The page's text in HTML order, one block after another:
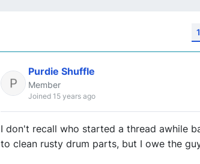
1
Purdie Shuffle
Member
Joined 15 years ago
I don't recall who started a thread awhile
to clean rusty drum parts, but I owe the